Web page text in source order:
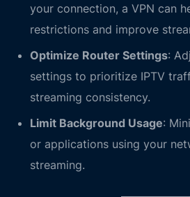
your connection, a VPN can
restrictions and improve
Optimize Router Settings:
settings to prioritize IPTV
streaming consistency.
Limit Background Usage:
or applications using your
streaming.